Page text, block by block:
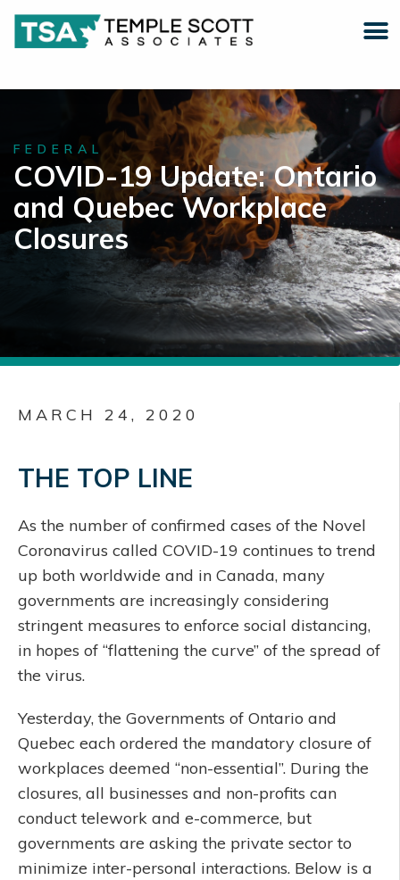
COVID-19 Update: Ontario
and Quebec Workplace
Closures
FEDERAL
MARCH 24, 2020
THE TOP LINE
As the number of confirmed cases of the Novel
Coronavirus called COVID-19 continues to trend
up both worldwide and in Canada, many
governments are increasingly considering
stringent measures to enforce social distancing,
in hopes of “flattening the curve” of the spread of
the virus.
Yesterday, the Governments of Ontario and
Quebec each ordered the mandatory closure of
workplaces deemed “non-essential”. During the
closures, all businesses and non-profits can
conduct telework and e-commerce, but
governments are asking the private sector to
minimize inter-personal interactions. Below is a